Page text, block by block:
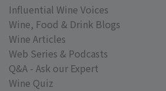
Influential Wine Voices
Wine, Food & Drink Blogs
Wine Articles
Web Series & Podcasts
Q&A - Ask our Expert
Wine Quiz